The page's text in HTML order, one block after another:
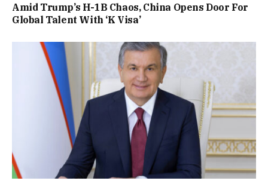
Amid Trump’s H-1B Chaos, China Opens Door For
Global Talent With ‘K Visa’